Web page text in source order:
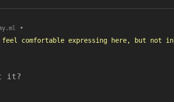
•
comfortable expressing here, but not in
it?